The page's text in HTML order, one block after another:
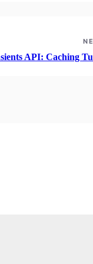
API: Caching